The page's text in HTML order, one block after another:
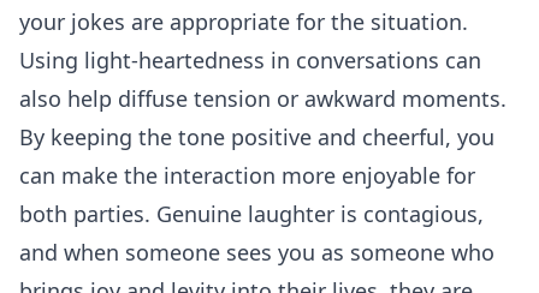
your jokes are appropriate for the situation.
Using light-heartedness in conversations can
also help diffuse tension or awkward moments.
By keeping the tone positive and cheerful, you
can make the interaction more enjoyable for
both parties. Genuine laughter is contagious,
and when someone sees you as someone who